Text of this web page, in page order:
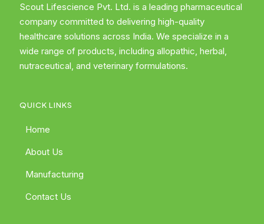
Scout Lifescience Pvt. Ltd. is a leading pharmaceutical
company committed to delivering high-quality
healthcare solutions across India. We specialize in a
wide range of products, including allopathic, herbal,
nutraceutical, and veterinary formulations.
QUICK LINKS
Home
About Us
Manufacturing
Contact Us